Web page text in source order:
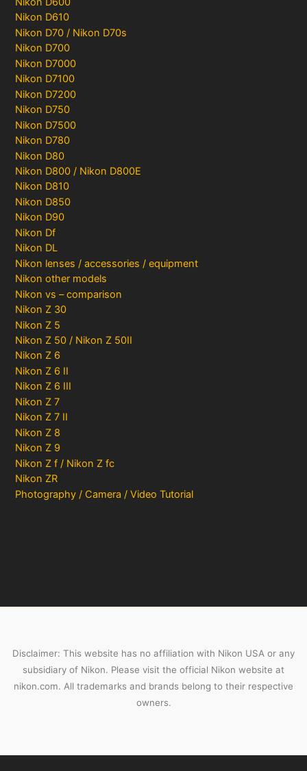
Nikon D610
Nikon D70 / Nikon D70s
Nikon D700
Nikon D7000
Nikon D7100
Nikon D7200
Nikon D750
Nikon D7500
Nikon D780
Nikon D80
Nikon D800 / Nikon D800E
Nikon D810
Nikon D850
Nikon D90
Nikon Df
Nikon DL
Nikon lenses / accessories / equipment
Nikon other models
Nikon vs – comparison
Nikon Z 30
Nikon Z 5
Nikon Z 50 / Nikon Z 50II
Nikon Z 6
Nikon Z 6 II
Nikon Z 6 III
Nikon Z 7
Nikon Z 7 II
Nikon Z 8
Nikon Z 9
Nikon Z f / Nikon Z fc
Nikon ZR
Photography / Camera / Video Tutorial
Disclaimer: This website has no affiliation with Nikon USA or any
subsidiary of Nikon. Please visit the official Nikon website at
nikon.com. All trademarks and brands belong to their respective
owners.